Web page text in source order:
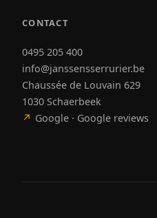
CONTACT
0495 205 400
info@janssensserrurier.be
Chaussée de Louvain 629
1030 Schaerbeek
↗ Google · Google reviews